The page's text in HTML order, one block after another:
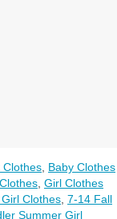
Clothes Baby Clothes
Girl Clothes
Clothes 7-14 Fall
Summer Girl